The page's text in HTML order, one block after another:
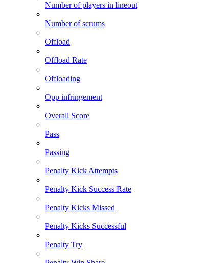
Number of players in lineout
Number of scrums
Offload
Offload Rate
Offloading
Opp infringement
Overall Score
Pass
Passing
Penalty Kick Attempts
Penalty Kick Success Rate
Penalty Kicks Missed
Penalty Kicks Successful
Penalty Try